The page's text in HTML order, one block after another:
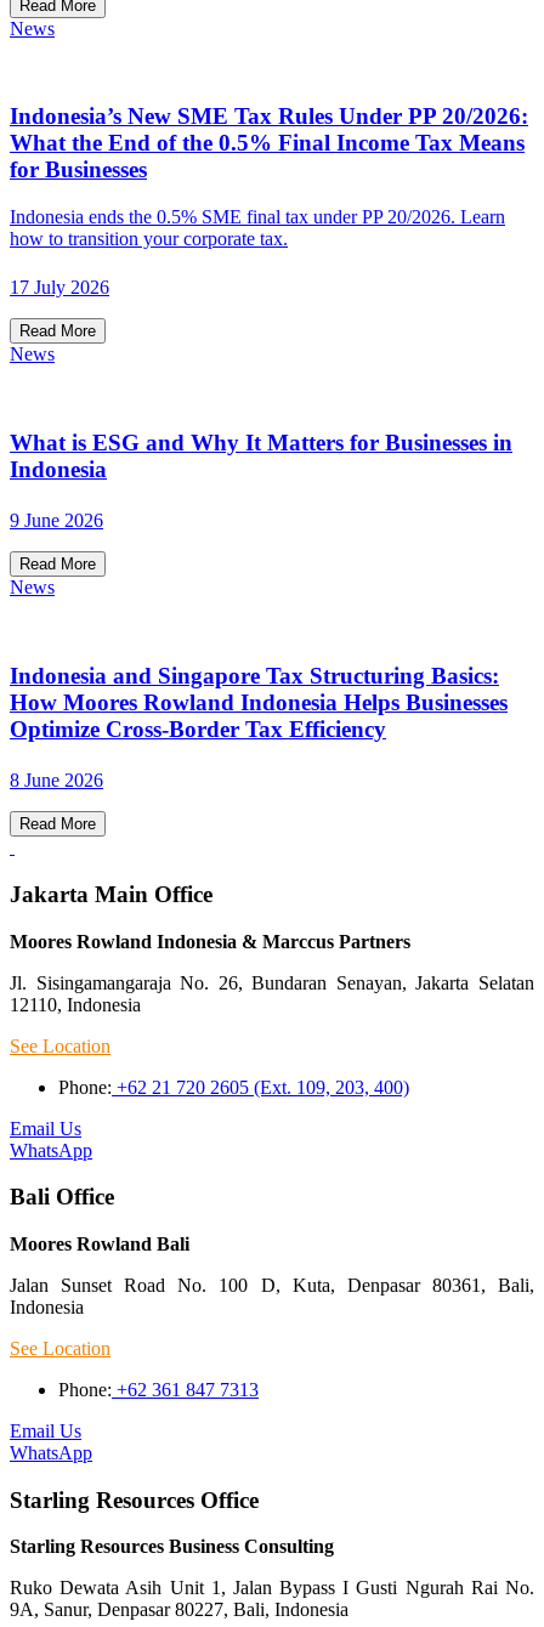
Read More
News
Indonesia’s New SME Tax Rules Under PP 20/2026:
What the End of the 0.5% Final Income Tax Means
for Businesses
Indonesia ends the 0.5% SME final tax under PP 20/2026. Learn
how to transition your corporate tax.
17 July 2026
Read More
News
What is ESG and Why It Matters for Businesses in
Indonesia
9 June 2026
Read More
News
Indonesia and Singapore Tax Structuring Basics:
How Moores Rowland Indonesia Helps Businesses
Optimize Cross-Border Tax Efficiency
8 June 2026
Read More
Jakarta Main Office
Moores Rowland Indonesia & Marccus Partners
Jl. Sisingamangaraja No. 26, Bundaran Senayan, Jakarta Selatan
12110, Indonesia
See Location
Phone: +62 21 720 2605 (Ext. 109, 203, 400)
Email Us
WhatsApp
Bali Office
Moores Rowland Bali
Jalan Sunset Road No. 100 D, Kuta, Denpasar 80361, Bali,
Indonesia
See Location
Phone: +62 361 847 7313
Email Us
WhatsApp
Starling Resources Office
Starling Resources Business Consulting
Ruko Dewata Asih Unit 1, Jalan Bypass I Gusti Ngurah Rai No.
9A, Sanur, Denpasar 80227, Bali, Indonesia